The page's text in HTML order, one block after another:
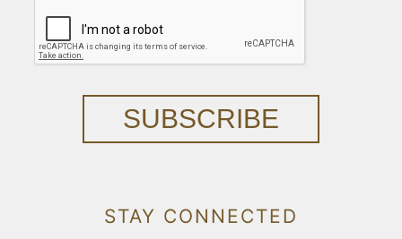
SUBSCRIBE
STAY CONNECTED